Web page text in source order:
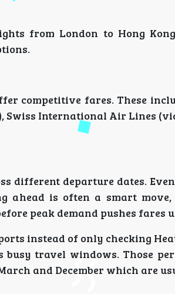
from London to Hong
competitive fares. These
International Air Lines
different departure dates.
ahead is often a smart
peak demand pushes fares
instead of only checking
travel windows. Those
and December which are